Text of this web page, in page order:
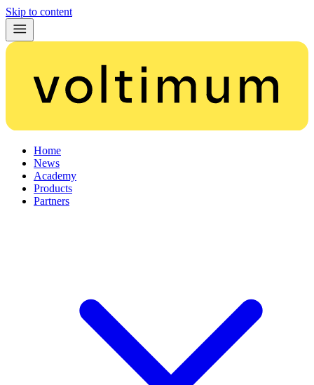
Skip to content
Home
News
Academy
Products
Partners